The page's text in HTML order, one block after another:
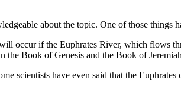
about the topic. One of those things
occur if the Euphrates River, which flows
the Book of Genesis and the Book of
scientists have even said that the